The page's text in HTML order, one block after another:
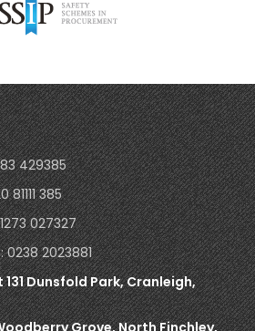
429385
81111 385
027327
0238 2023881
131 Dunsfold Park, Cranleigh,
Grove, North Finchley,